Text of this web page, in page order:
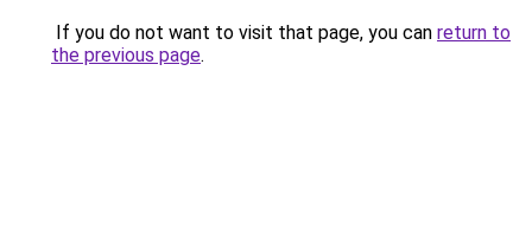
If you do not want to visit that page, you can return to
the previous page.